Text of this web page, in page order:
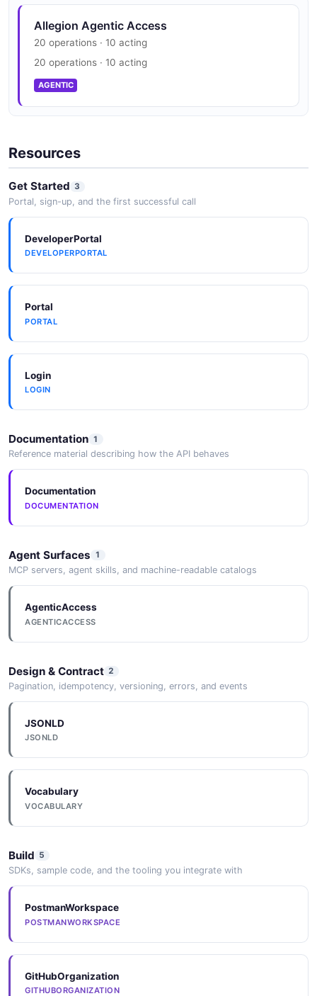
Allegion Agentic Access
20 operations · 10 acting
20 operations · 10 acting
AGENTIC
Resources
Get Started 3
Portal, sign-up, and the first successful call
DeveloperPortal
DEVELOPERPORTAL
Portal
PORTAL
Login
LOGIN
Documentation 1
Reference material describing how the API behaves
Documentation
DOCUMENTATION
Agent Surfaces 1
MCP servers, agent skills, and machine-readable catalogs
AgenticAccess
AGENTICACCESS
Design & Contract 2
Pagination, idempotency, versioning, errors, and events
JSONLD
JSONLD
Vocabulary
VOCABULARY
Build 5
SDKs, sample code, and the tooling you integrate with
PostmanWorkspace
POSTMANWORKSPACE
GitHubOrganization
GITHUBORGANIZATION